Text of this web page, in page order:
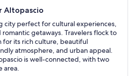
Altopascio
city perfect for cultural experiences,
getaways. Travelers flock to
for its rich culture, beautiful
atmosphere, and urban appeal.
is well-connected, with two
area.